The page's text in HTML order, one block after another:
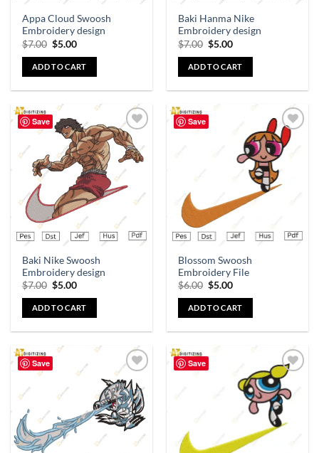
Appa Cloud Swoosh
Embroidery design
$7.00 $5.00
ADD TO CART
Baki Hanma Nike
Embroidery design
$7.00 $5.00
ADD TO CART
Save
Add to
wishlist
Baki Nike Swoosh
Embroidery design
$7.00 $5.00
ADD TO CART
Save
Add to
wishlist
Blossom Swoosh
Embroidery File
$6.00 $5.00
ADD TO CART
Save
Add to
wishlist
Save
Add to
wishlist